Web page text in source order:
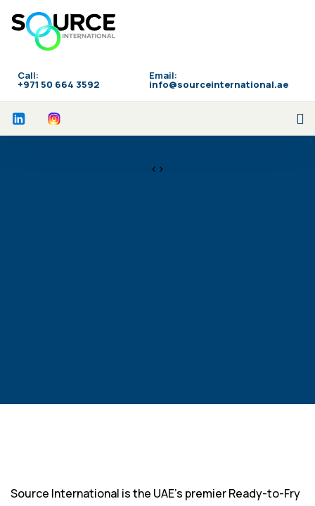
Call:
‪+971 50 664 3592
Email:
info@sourceinternational.ae
<>
Source International is the UAE’s premier Ready-to-Fry